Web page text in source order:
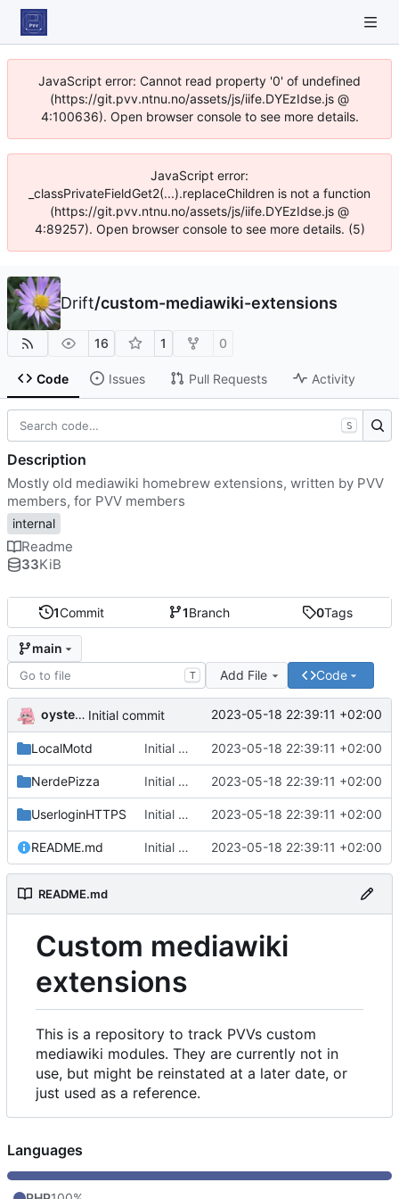
JavaScript error: Cannot read property '0' of undefined
(https://git.pvv.ntnu.no/assets/js/iife.DYEzIdse.js @
4:100636). Open browser console to see more details.
JavaScript error:
_classPrivateFieldGet2(...).replaceChildren is not a function
(https://git.pvv.ntnu.no/assets/js/iife.DYEzIdse.js @
4:89257). Open browser console to see more details. (5)
Drift/custom-mediawiki-extensions
16 1 0
Code Issues Pull Requests Activity
1Commit 1Branch 0Tags
main
T Add File Code
oysteikt Initial commit 2023-05-18 22:39:11 +02:00
LocalMotd Initial commit 2023-05-18 22:39:11 +02:00
NerdePizza Initial commit 2023-05-18 22:39:11 +02:00
UserloginHTTPS Initial commit 2023-05-18 22:39:11 +02:00
README.md Initial commit 2023-05-18 22:39:11 +02:00
README.md
Custom mediawiki
extensions
This is a repository to track PVVs custom
mediawiki modules. They are currently not in
use, but might be reinstated at a later date, or
just used as a reference.
S
Description
Mostly old mediawiki homebrew extensions, written by PVV
members, for PVV members
internal
Readme
33KiB
Languages